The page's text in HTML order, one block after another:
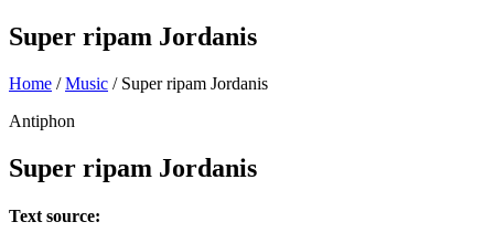
Super ripam Jordanis
Home /Music / Super ripam Jordanis
Antiphon
Super ripam Jordanis
Text source: